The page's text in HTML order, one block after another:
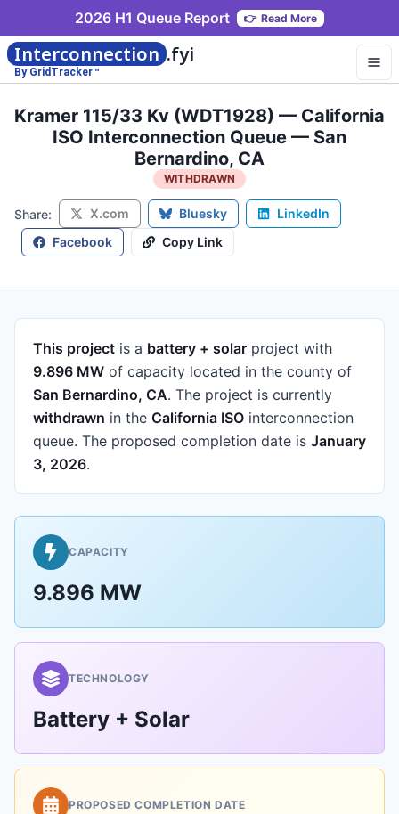
2026 H1 Queue Report 👉 Read More
Interconnection .fyi
By GridTracker™
Kramer 115/33 Kv (WDT1928) — California
ISO Interconnection Queue — San
Bernardino, CA
WITHDRAWN
Share: X.com Bluesky
LinkedIn
Facebook
Copy Link
This project is a battery + solar project with
9.896 MW of capacity located in the county of
San Bernardino, CA. The project is currently
withdrawn in the California ISO interconnection
queue. The proposed completion date is January
3, 2026.
CAPACITY
9.896 MW
TECHNOLOGY
Battery + Solar
PROPOSED COMPLETION DATE